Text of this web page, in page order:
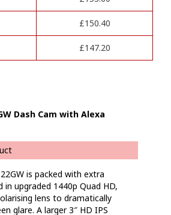
£150.40
£147.20
Dash Cam with Alexa
is packed with extra
in upgraded 1440p Quad HD,
lens to dramatically
glare. A larger 3″ HD IPS